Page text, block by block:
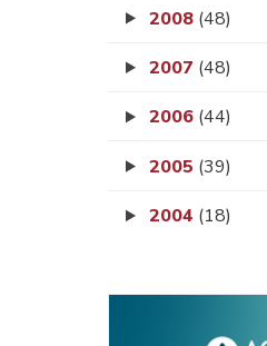
2008 (48)
2007 (48)
2006 (44)
2005 (39)
2004 (18)